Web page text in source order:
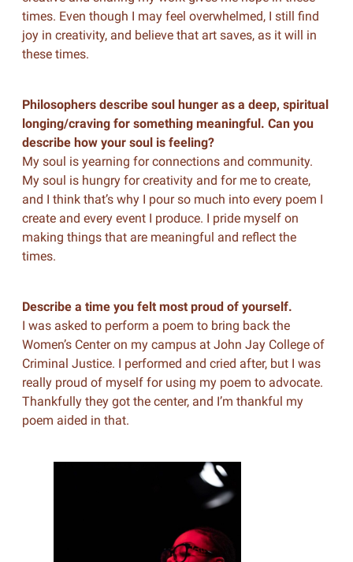
times. Even though I may feel overwhelmed, I still find
joy in creativity, and believe that art saves, as it will in
these times.
Philosophers describe soul hunger as a deep, spiritual
longing/craving for something meaningful. Can you
describe how your soul is feeling?
My soul is yearning for connections and community.
My soul is hungry for creativity and for me to create,
and I think that’s why I pour so much into every poem I
create and every event I produce. I pride myself on
making things that are meaningful and reflect the
times.
Describe a time you felt most proud of yourself.
I was asked to perform a poem to bring back the
Women’s Center on my campus at John Jay College of
Criminal Justice. I performed and cried after, but I was
really proud of myself for using my poem to advocate.
Thankfully they got the center, and I’m thankful my
poem aided in that.